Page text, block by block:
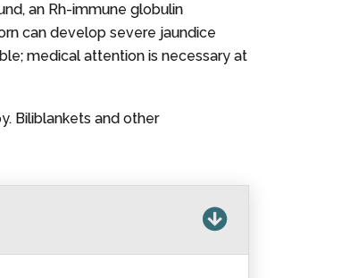
an Rh-immune globulin
can develop severe jaundice
medical attention is necessary at
Biliblankets and other